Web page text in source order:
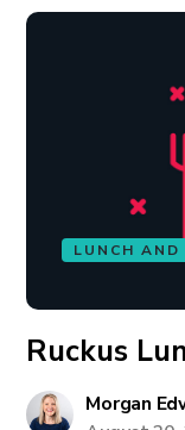
LUNCH AND
Ruckus
Morgan